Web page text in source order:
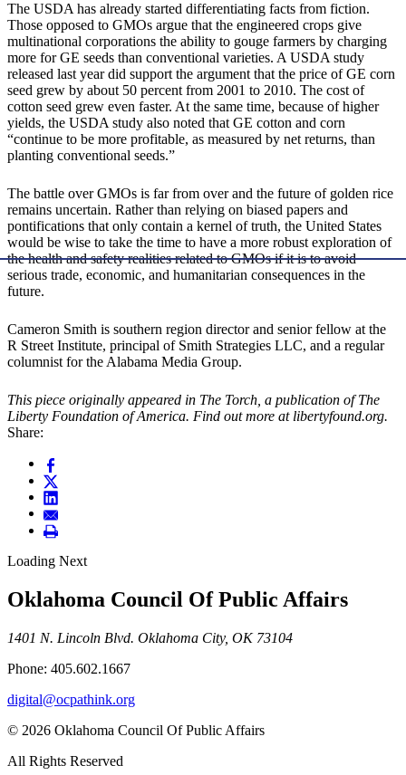
The USDA has already started differentiating facts from fiction.
Those opposed to GMOs argue that the engineered crops give
multinational corporations the ability to gouge farmers by charging
more for GE seeds than conventional varieties. A USDA study
released last year did support the argument that the price of GE corn
seed grew by about 50 percent from 2001 to 2010. The cost of
cotton seed grew even faster. At the same time, because of higher
yields, the USDA study also noted that GE cotton and corn
“continue to be more profitable, as measured by net returns, than
planting conventional seeds.”
The battle over GMOs is far from over and the future of golden rice
remains uncertain. Rather than relying on biased papers and
pontifications that only contain a kernel of truth, the United States
would be wise to take the time to have a more robust exploration of
the health and safety realities related to GMOs if it is to avoid
serious trade, economic, and humanitarian consequences in the
future.
Cameron Smith is southern region director and senior fellow at the
R Street Institute, principal of Smith Strategies LLC, and a regular
columnist for the Alabama Media Group.
This piece originally appeared in The Torch, a publication of The
Liberty Foundation of America. Find out more at libertyfound.org.
Share:
Loading Next
Oklahoma Council Of Public Affairs
1401 N. Lincoln Blvd. Oklahoma City, OK 73104
Phone: 405.602.1667
digital@ocpathink.org
© 2026 Oklahoma Council Of Public Affairs
All Rights Reserved